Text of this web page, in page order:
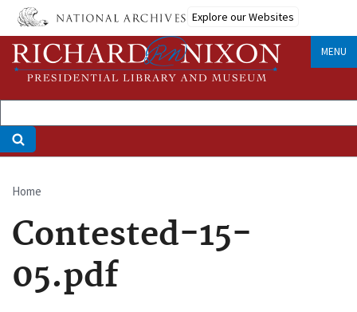
Skip
main
content
Explore our Websites
MENU
Breadcrumb
Home
Contested-15-
05.pdf